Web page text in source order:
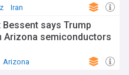
Iran
says Trump
Arizona semiconductors
Arizona